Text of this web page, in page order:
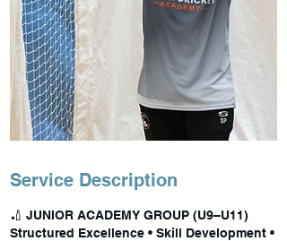
Service Description
🏏 JUNIOR ACADEMY GROUP (U9–U11)
Structured Excellence • Skill Development •